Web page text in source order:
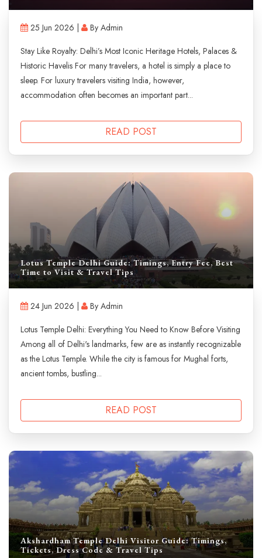
25 Jun 2026 |
By Admin
Stay Like Royalty: Delhi’s Most Iconic Heritage Hotels, Palaces &
Historic Havelis For many travelers, a hotel is simply a place to
sleep. For luxury travelers visiting India, however,
accommodation often becomes an important part...
READ POST
Lotus Temple Delhi Guide: Timings, Entry Fee, Best
Time to Visit & Travel Tips
24 Jun 2026 |
By Admin
Lotus Temple Delhi: Everything You Need to Know Before Visiting
Among all of Delhi's landmarks, few are as instantly recognizable
as the Lotus Temple. While the city is famous for Mughal forts,
ancient tombs, bustling...
READ POST
Akshardham Temple Delhi Visitor Guide: Timings,
Tickets, Dress Code & Travel Tips